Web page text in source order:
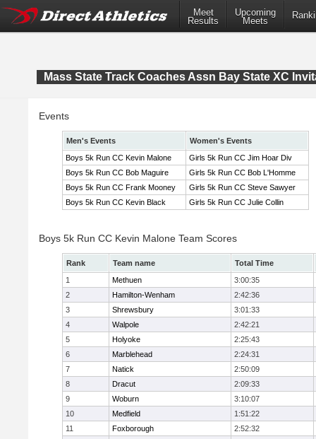
Meet
Results
Upcoming
Meets
Mass State Track Coaches Assn Bay State XC
Events
Men's Events
Women's Events
Boys 5k Run CC Kevin Malone
Girls 5k Run CC Jim Hoar Div
Boys 5k Run CC Bob Maguire
Girls 5k Run CC Bob L'Homme
Boys 5k Run CC Frank Mooney
Girls 5k Run CC Steve Sawyer
Boys 5k Run CC Kevin Black
Girls 5k Run CC Julie Collin
Boys 5k Run CC Kevin Malone Team Scores
Rank Team name
Total Time
1
Methuen
3:00:35
2
Hamilton-Wenham
2:42:36
3
Shrewsbury
3:01:33
4
Walpole
2:42:21
5
Holyoke
2:25:43
6
Marblehead
2:24:31
7
Natick
2:50:09
8
Dracut
2:09:33
9
Woburn
3:10:07
10
Medfield
1:51:22
11
Foxborough
2:52:32